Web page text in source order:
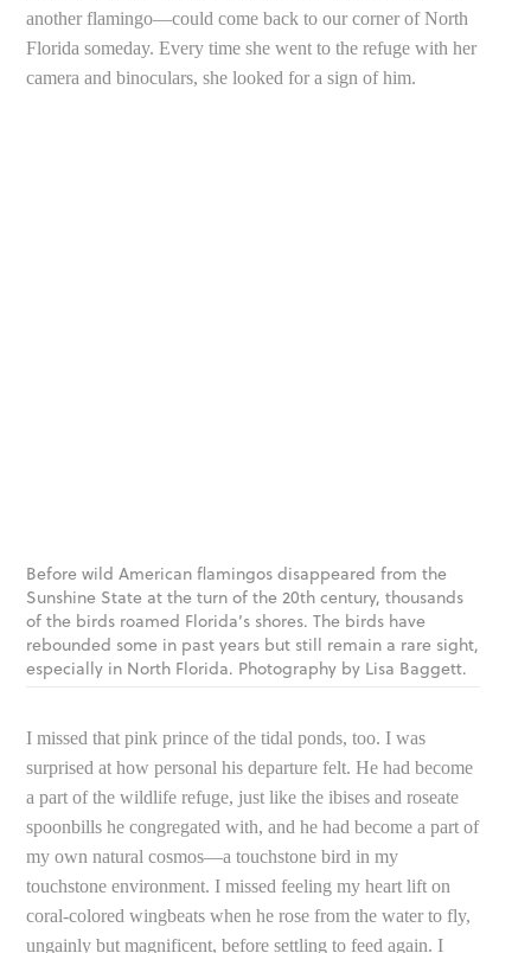
another flamingo—could come back to our corner of North
Florida someday. Every time she went to the refuge with her
camera and binoculars, she looked for a sign of him.
Before wild American flamingos disappeared from the
Sunshine State at the turn of the 20th century, thousands
of the birds roamed Florida’s shores. The birds have
rebounded some in past years but still remain a rare sight,
especially in North Florida. Photography by Lisa Baggett.
I missed that pink prince of the tidal ponds, too. I was
surprised at how personal his departure felt. He had become
a part of the wildlife refuge, just like the ibises and roseate
spoonbills he congregated with, and he had become a part of
my own natural cosmos—a touchstone bird in my
touchstone environment. I missed feeling my heart lift on
coral-colored wingbeats when he rose from the water to fly,
ungainly but magnificent, before settling to feed again. I